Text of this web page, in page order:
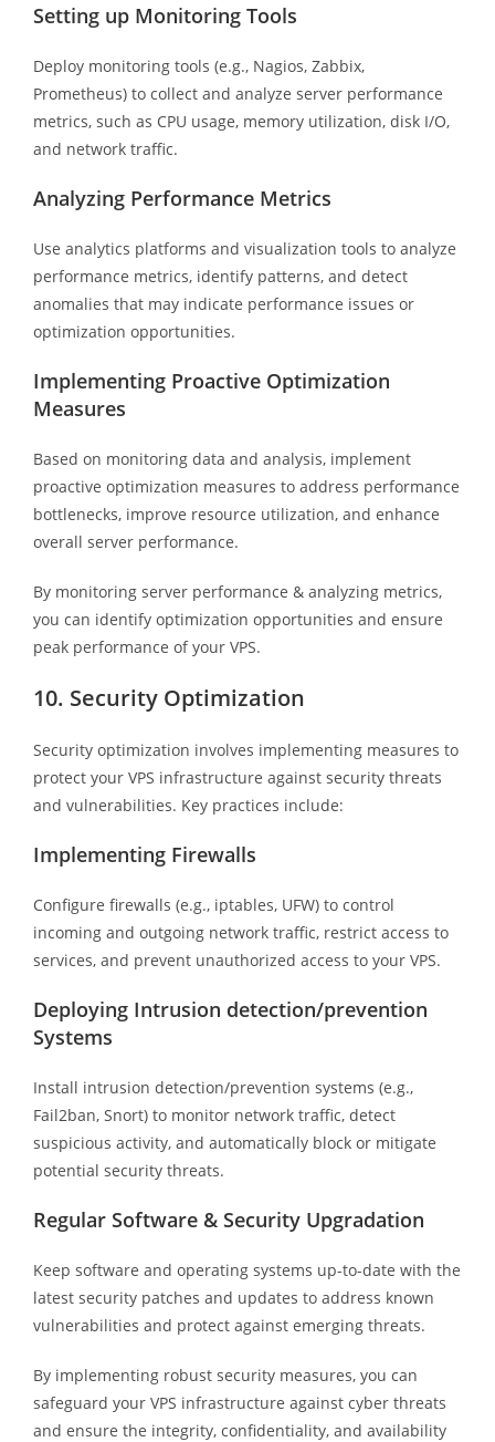
Setting up Monitoring Tools
Deploy monitoring tools (e.g., Nagios, Zabbix,
Prometheus) to collect and analyze server performance
metrics, such as CPU usage, memory utilization, disk I/O,
and network traffic.
Analyzing Performance Metrics
Use analytics platforms and visualization tools to analyze
performance metrics, identify patterns, and detect
anomalies that may indicate performance issues or
optimization opportunities.
Implementing Proactive Optimization
Measures
Based on monitoring data and analysis, implement
proactive optimization measures to address performance
bottlenecks, improve resource utilization, and enhance
overall server performance.
By monitoring server performance & analyzing metrics,
you can identify optimization opportunities and ensure
peak performance of your VPS.
10. Security Optimization
Security optimization involves implementing measures to
protect your VPS infrastructure against security threats
and vulnerabilities. Key practices include:
Implementing Firewalls
Configure firewalls (e.g., iptables, UFW) to control
incoming and outgoing network traffic, restrict access to
services, and prevent unauthorized access to your VPS.
Deploying Intrusion detection/prevention
Systems
Install intrusion detection/prevention systems (e.g.,
Fail2ban, Snort) to monitor network traffic, detect
suspicious activity, and automatically block or mitigate
potential security threats.
Regular Software & Security Upgradation
Keep software and operating systems up-to-date with the
latest security patches and updates to address known
vulnerabilities and protect against emerging threats.
By implementing robust security measures, you can
safeguard your VPS infrastructure against cyber threats
and ensure the integrity, confidentiality, and availability